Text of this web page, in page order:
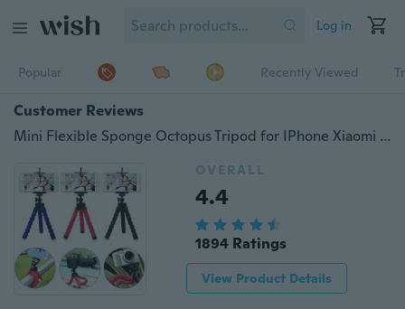
Log in
Popular Recently Viewed
Customer Reviews
Mini Flexible Sponge Octopus Tripod for IPhone Xiaomi Huawei Smartphone Tripod for Gopro Camera DSLR Mount Accessory with Phone Clip
OVERALL
4.4
1894 Ratings
View Product Details